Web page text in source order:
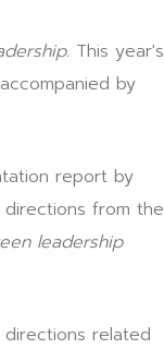
This year's
by
report by
directions from the
leadership
directions related